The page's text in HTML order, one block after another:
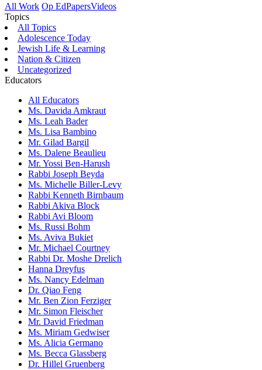
All Work Op EdPapersVideos
Topics
All Topics
Adolescence Today
Jewish Life & Learning
Nation & Citizen
Uncategorized
Educators
All Educators
Ms. Davida Amkraut
Ms. Leah Bader
Ms. Lisa Bambino
Mr. Gilad Bargil
Ms. Dalene Beaulieu
Mr. Yossi Ben-Harush
Rabbi Joseph Beyda
Ms. Michelle Biller-Levy
Rabbi Kenneth Birnbaum
Rabbi Akiva Block
Rabbi Avi Bloom
Ms. Russi Bohm
Ms. Aviva Bukiet
Mr. Michael Courtney
Rabbi Dr. Moshe Drelich
Hanna Dreyfus
Ms. Nancy Edelman
Dr. Qiao Feng
Mr. Ben Zion Ferziger
Mr. Simon Fleischer
Mr. David Friedman
Ms. Miriam Gedwiser
Ms. Alicia Germano
Ms. Becca Glassberg
Dr. Hillel Gruenberg